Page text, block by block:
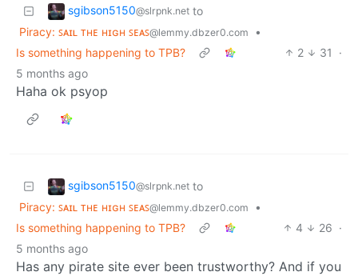
sgibson5150@slrpnk.net to
Piracy: ꜱᴀɪʟ ᴛʜᴇ ʜɪɢʜ ꜱᴇᴀꜱ@lemmy.dbzer0.com
•
Is something happening to TPB?
2 31
·
5 months ago
Haha ok psyop
sgibson5150@slrpnk.net to
Piracy: ꜱᴀɪʟ ᴛʜᴇ ʜɪɢʜ ꜱᴇᴀꜱ@lemmy.dbzer0.com
•
Is something happening to TPB?
4 26 ·
5 months ago
Has any pirate site ever been trustworthy? And if you